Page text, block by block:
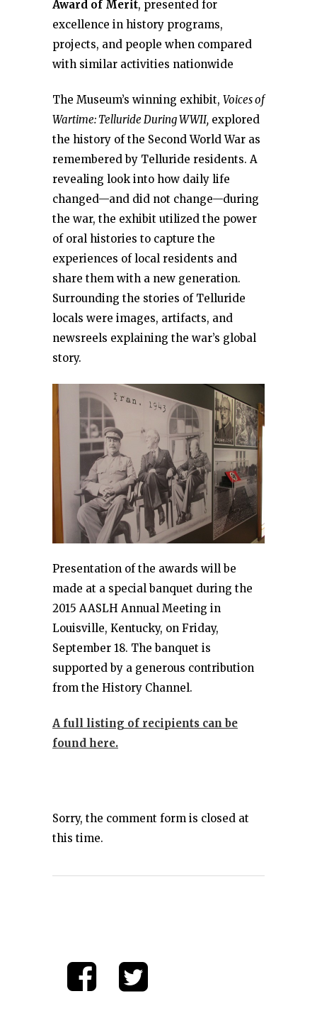
Award of Merit, presented for
excellence in history programs,
projects, and people when compared
with similar activities nationwide
The Museum’s winning exhibit, Voices of
Wartime: Telluride During WWII, explored
the history of the Second World War as
remembered by Telluride residents. A
revealing look into how daily life
changed—and did not change—during
the war, the exhibit utilized the power
of oral histories to capture the
experiences of local residents and
share them with a new generation.
Surrounding the stories of Telluride
locals were images, artifacts, and
newsreels explaining the war’s global
story.
Presentation of the awards will be
made at a special banquet during the
2015 AASLH Annual Meeting in
Louisville, Kentucky, on Friday,
September 18. The banquet is
supported by a generous contribution
from the History Channel.
A full listing of recipients can be
found here.
Sorry, the comment form is closed at
this time.